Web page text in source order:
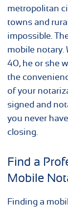
metropolitan
towns and
impossible.
mobile notary.
40, he or she
the
of your
signed and
you never
closing.
Find a
Mobile
Finding a